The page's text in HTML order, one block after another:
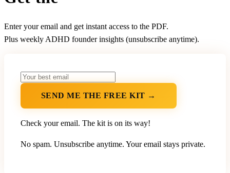
Enter your email and get instant access to the PDF.
Plus weekly ADHD founder insights (unsubscribe anytime).
SEND ME THE FREE KIT →
Check your email. The kit is on its way!
No spam. Unsubscribe anytime. Your email stays private.